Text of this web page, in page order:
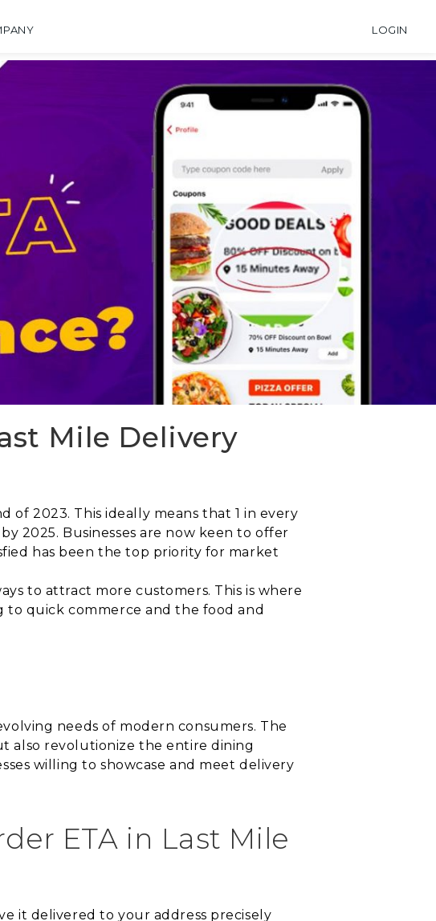
LOGIN
Mile Delivery
of 2023. This ideally means that 1 in every
2025. Businesses are now keen to offer
has been the top priority for market
to attract more customers. This is where
to quick commerce and the food and
needs of modern consumers. The
also revolutionize the entire dining
willing to showcase and meet delivery
ETA in Last Mile
it delivered to your address precisely